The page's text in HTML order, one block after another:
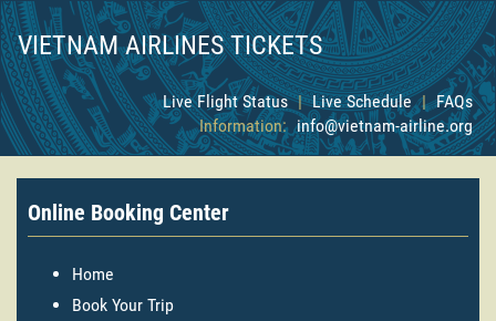
VIETNAM AIRLINES TICKETS
Live Flight Status | Live Schedule | FAQs
Information: info@vietnam-airline.org
Online Booking Center
Home
Book Your Trip